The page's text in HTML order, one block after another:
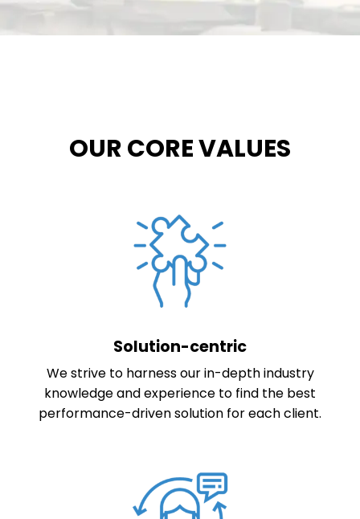
OUR CORE VALUES
Solution-centric
We strive to harness our in-depth industry
knowledge and experience to find the best
performance-driven solution for each client.